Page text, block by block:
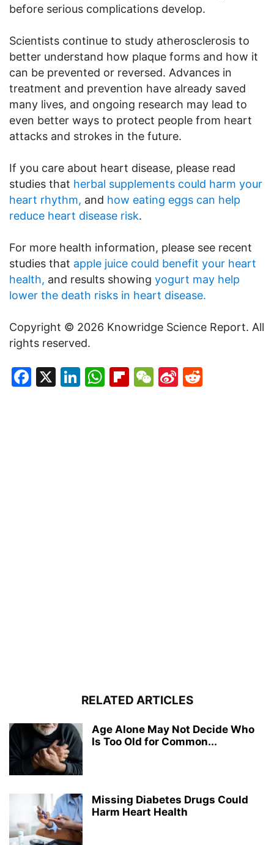
before serious complications develop.
Scientists continue to study atherosclerosis to
better understand how plaque forms and how it
can be prevented or reversed. Advances in
treatment and prevention have already saved
many lives, and ongoing research may lead to
even better ways to protect people from heart
attacks and strokes in the future.
If you care about heart disease, please read
studies that herbal supplements could harm your
heart rhythm, and how eating eggs can help
reduce heart disease risk.
For more health information, please see recent
studies that apple juice could benefit your heart
health, and results showing yogurt may help
lower the death risks in heart disease.
Copyright © 2026 Knowridge Science Report. All
rights reserved.
Facebook
X LinkedIn
WhatsApp
Flipboard
WeChat
Sina
RELATED ARTICLES
Age Alone May Not Decide Who
Is Too Old for Common...
Missing Diabetes Drugs Could
Harm Heart Health